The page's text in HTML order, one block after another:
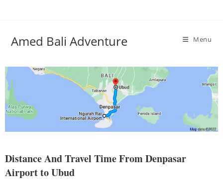
Amed Bali Adventure Menu
Distance And Travel Time From Denpasar
Airport to Ubud